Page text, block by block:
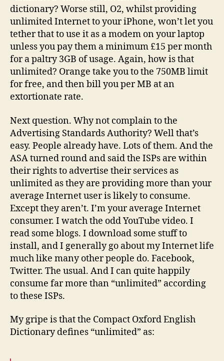
dictionary? Worse still, O2, whilst providing
unlimited Internet to your iPhone, won’t let you
tether that to use it as a modem on your laptop
unless you pay them a minimum £15 per month
for a paltry 3GB of usage. Again, how is that
unlimited? Orange take you to the 750MB limit
for free, and then bill you per MB at an
extortionate rate.
Next question. Why not complain to the
Advertising Standards Authority? Well that’s
easy. People already have. Lots of them. And the
ASA turned round and said the ISPs are within
their rights to advertise their services as
unlimited as they are providing more than your
average Internet user is likely to consume.
Except they aren’t. I’m your average Internet
consumer. I watch the odd YouTube video. I
read some blogs. I download some stuff to
install, and I generally go about my Internet life
much like many other people do. Facebook,
Twitter. The usual. And I can quite happily
consume far more than “unlimited” according
to these ISPs.
My gripe is that the Compact Oxford English
Dictionary defines “unlimited” as: